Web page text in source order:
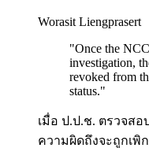
Worasit Liengprasert
"Once the
investigation,
revoked from
status."
เมื่อ ป.ป.ช. ตรวจสอ
ความผิดถึงจะถูกเพิ